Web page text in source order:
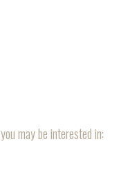
may be interested in: